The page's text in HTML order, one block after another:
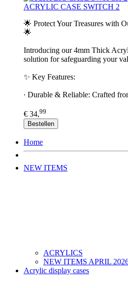
ACRYLIC CASE SWITCH 2
🌟 Protect Your Treasures with
🌟
Introducing our 4mm Thick
solution for safeguarding your
✨ Key Features:
∙ Durable & Reliable: Crafted
€ 34,99
Bestellen
Home
NEW ITEMS
ACRYLICS
NEW ITEMS APRIL
Acrylic display cases